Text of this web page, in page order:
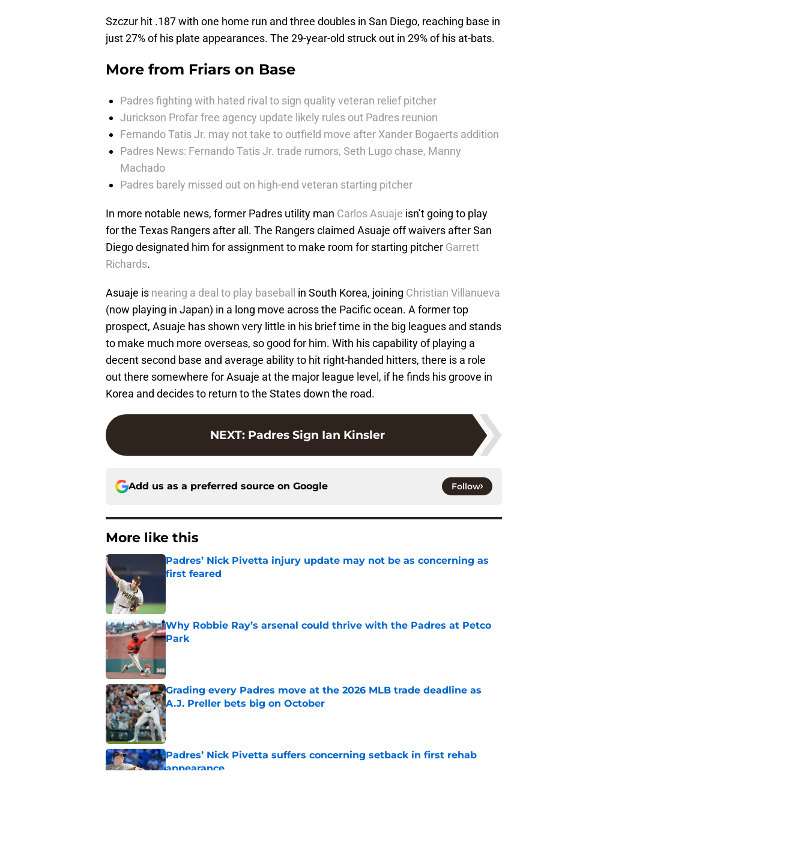
Szczur hit .187 with one home run and three doubles in San Diego, reaching base in
just 27% of his plate appearances. The 29-year-old struck out in 29% of his at-bats.
More from Friars on Base
Padres fighting with hated rival to sign quality veteran relief pitcher
Jurickson Profar free agency update likely rules out Padres reunion
Fernando Tatis Jr. may not take to outfield move after Xander Bogaerts addition
Padres News: Fernando Tatis Jr. trade rumors, Seth Lugo chase, Manny
Machado
Padres barely missed out on high-end veteran starting pitcher
In more notable news, former Padres utility man Carlos Asuaje isn’t going to play
for the Texas Rangers after all. The Rangers claimed Asuaje off waivers after San
Diego designated him for assignment to make room for starting pitcher Garrett
Richards.
Asuaje is nearing a deal to play baseball in South Korea, joining Christian Villanueva
(now playing in Japan) in a long move across the Pacific ocean. A former top
prospect, Asuaje has shown very little in his brief time in the big leagues and stands
to make much more overseas, so good for him. With his capability of playing a
decent second base and average ability to hit right-handed hitters, there is a role
out there somewhere for Asuaje at the major league level, if he finds his groove in
Korea and decides to return to the States down the road.
NEXT: Padres Sign Ian Kinsler
Add us as a preferred source on Google Follow
More like this
Padres’ Nick Pivetta injury update may not be as concerning as
first feared
Why Robbie Ray’s arsenal could thrive with the Padres at Petco
Park
Grading every Padres move at the 2026 MLB trade deadline as
A.J. Preller bets big on October
Published by on Invalid Date
Padres’ Nick Pivetta suffers concerning setback in first rehab
appearance